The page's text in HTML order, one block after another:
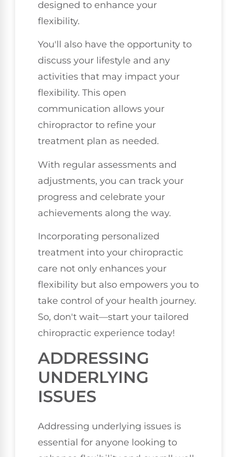
designed to enhance your
flexibility.
You'll also have the opportunity to
discuss your lifestyle and any
activities that may impact your
flexibility. This open
communication allows your
chiropractor to refine your
treatment plan as needed.
With regular assessments and
adjustments, you can track your
progress and celebrate your
achievements along the way.
Incorporating personalized
treatment into your chiropractic
care not only enhances your
flexibility but also empowers you to
take control of your health journey.
So, don't wait—start your tailored
chiropractic experience today!
ADDRESSING
UNDERLYING
ISSUES
Addressing underlying issues is
essential for anyone looking to